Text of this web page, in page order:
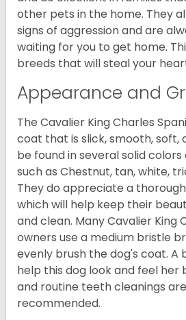
other pets in the home. They
signs of aggression and are
waiting for you to get home.
breeds that will steal your
Appearance and
The Cavalier King Charles
coat that is slick, smooth, soft,
be found in several solid
such as Chestnut, tan, white,
They do appreciate a
which will help keep their
and clean. Many Cavalier King
owners use a medium bristle
evenly brush the dog's coat. A
help this dog look and feel her
and routine teeth cleanings
recommended.